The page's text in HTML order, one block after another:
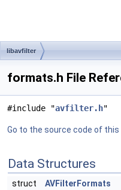
libavfilter
formats.h File
#include "avfilter.h"
Go to the source code of this
Data Structures
struct
AVFilterFormats